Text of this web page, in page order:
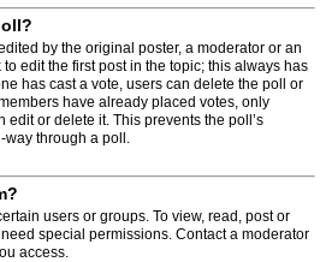
by the original poster, a moderator or an
edit the first post in the topic; this always has
has cast a vote, users can delete the poll or
have already placed votes, only
or delete it. This prevents the poll’s
way through a poll.
users or groups. To view, read, post or
special permissions. Contact a moderator
access.